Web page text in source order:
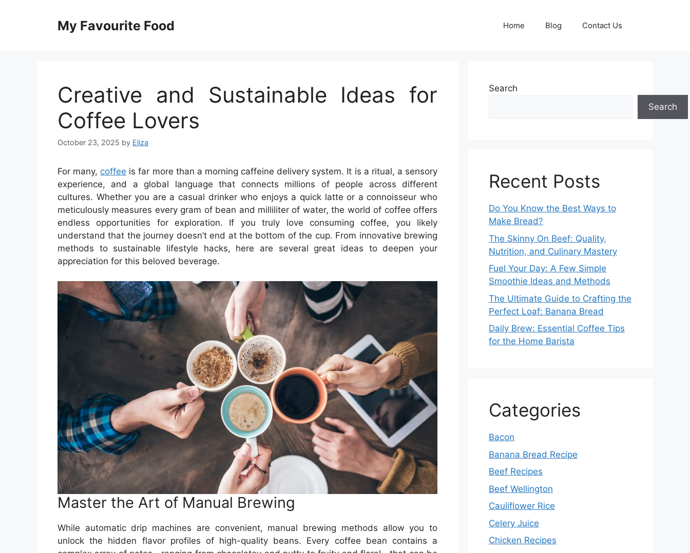
My Favourite Food Home Blog Contact Us
Creative and Sustainable Ideas for
Coffee Lovers
October 23, 2025 by Eliza
For many, coffee is far more than a morning caffeine delivery system. It is a ritual, a sensory
experience, and a global language that connects millions of people across different
cultures. Whether you are a casual drinker who enjoys a quick latte or a connoisseur who
meticulously measures every gram of bean and milliliter of water, the world of coffee offers
endless opportunities for exploration. If you truly love consuming coffee, you likely
understand that the journey doesn’t end at the bottom of the cup. From innovative brewing
methods to sustainable lifestyle hacks, here are several great ideas to deepen your
appreciation for this beloved beverage.
Master the Art of Manual Brewing
While automatic drip machines are convenient, manual brewing methods allow you to
unlock the hidden flavor profiles of high-quality beans. Every coffee bean contains a
Search
Search
Recent Posts
Do You Know the Best Ways to
Make Bread?
The Skinny On Beef: Quality,
Nutrition, and Culinary Mastery
Fuel Your Day: A Few Simple
Smoothie Ideas and Methods
The Ultimate Guide to Crafting the
Perfect Loaf: Banana Bread
Daily Brew: Essential Coffee Tips
for the Home Barista
Categories
Bacon
Banana Bread Recipe
Beef Recipes
Beef Wellington
Cauliflower Rice
Celery Juice
Chicken Recipes